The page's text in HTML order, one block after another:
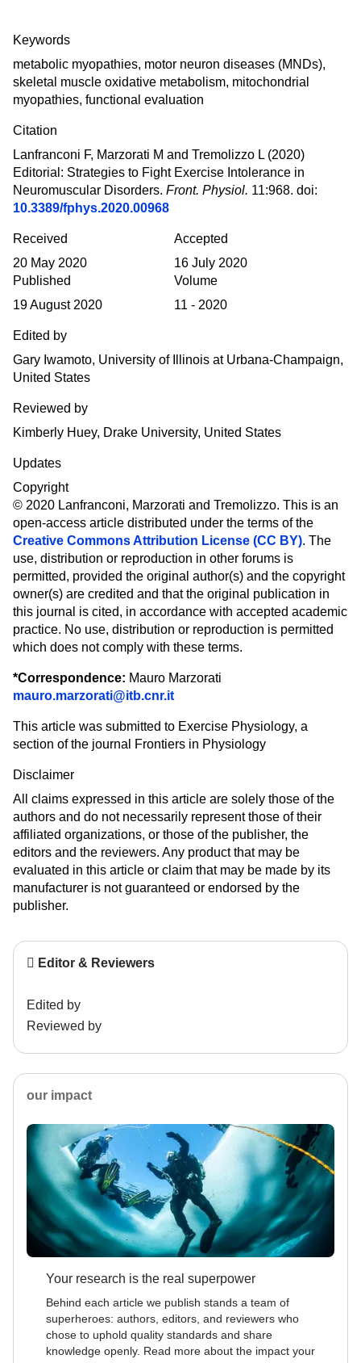
Keywords
metabolic myopathies, motor neuron diseases (MNDs),
skeletal muscle oxidative metabolism, mitochondrial
myopathies, functional evaluation
Citation
Lanfranconi F, Marzorati M and Tremolizzo L (2020)
Editorial: Strategies to Fight Exercise Intolerance in
Neuromuscular Disorders. Front. Physiol. 11:968. doi:
10.3389/fphys.2020.00968
Received
20 May 2020
Accepted
16 July 2020
Published
19 August 2020
Volume
11 - 2020
Edited by
Gary Iwamoto, University of Illinois at Urbana-Champaign,
United States
Reviewed by
Kimberly Huey, Drake University, United States
Updates
Copyright
© 2020 Lanfranconi, Marzorati and Tremolizzo. This is an
open-access article distributed under the terms of the
Creative Commons Attribution License (CC BY). The
use, distribution or reproduction in other forums is
permitted, provided the original author(s) and the copyright
owner(s) are credited and that the original publication in
this journal is cited, in accordance with accepted academic
practice. No use, distribution or reproduction is permitted
which does not comply with these terms.
*Correspondence: Mauro Marzorati
mauro.marzorati@itb.cnr.it
This article was submitted to Exercise Physiology, a
section of the journal Frontiers in Physiology
Disclaimer
All claims expressed in this article are solely those of the
authors and do not necessarily represent those of their
affiliated organizations, or those of the publisher, the
editors and the reviewers. Any product that may be
evaluated in this article or claim that may be made by its
manufacturer is not guaranteed or endorsed by the
publisher.
Editor & Reviewers
Edited by
Reviewed by
our impact
Your research is the real superpower
Behind each article we publish stands a team of
superheroes: authors, editors, and reviewers who
chose to uphold quality standards and share
knowledge openly. Read more about the impact your